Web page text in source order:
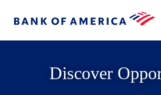
Discover